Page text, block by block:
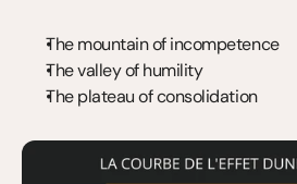
The mountain of incompetence
The valley of humility
The plateau of consolidation